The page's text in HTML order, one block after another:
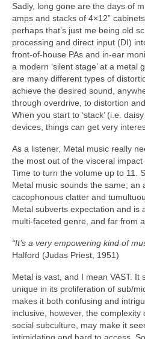
Sadly, long gone are the days of
amps and stacks of 4×12”
perhaps that’s just me being old
processing and direct input (DI)
front‑of‑house PAs and in‑ear
a modern ‘silent stage’ at a metal
are many different types of
achieve the desired sound,
through overdrive, to distortion
When you start to ‘stack’ (i.e.
devices, things can get very
As a listener, Metal music really
the most out of the visceral
Time to turn the volume up to 11.
Metal music sounds the same; an
cacophonous clatter and
Metal subverts expectation and is
multi‑faceted genre, and far from
“It’s a very empowering kind of
Halford (Judas Priest, 1951)
Metal is vast, and I mean VAST. It
unique in its proliferation of sub/
makes it both confusing and
inclusive, however, the complexity
social subculture, may make it
intimidating and hard to access.